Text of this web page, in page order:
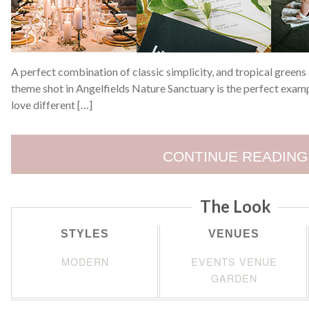
A perfect combination of classic simplicity, and tropical
theme shot in Angelfields Nature Sanctuary is the perfect
love different […]
CONTINUE READING
The Look
STYLES
MODERN
VENUES
EVENTS VENUE
GARDEN